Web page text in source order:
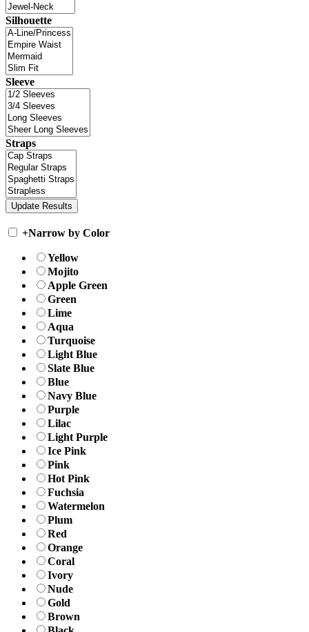
Silhouette
Sleeve
Straps
+Narrow by Color
Yellow
Mojito
Apple Green
Green
Lime
Aqua
Turquoise
Light Blue
Slate Blue
Blue
Navy Blue
Purple
Lilac
Light Purple
Ice Pink
Pink
Hot Pink
Fuchsia
Watermelon
Plum
Red
Orange
Coral
Ivory
Nude
Gold
Brown